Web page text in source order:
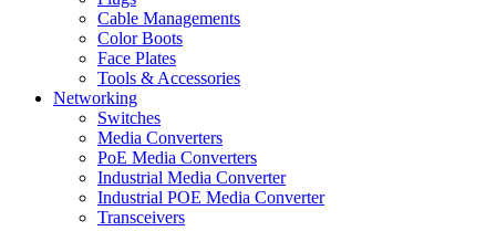
Cable Managements
Color Boots
Face Plates
Tools & Accessories
Networking
Switches
Media Converters
PoE Media Converters
Industrial Media Converter
Industrial POE Media Converter
Transceivers